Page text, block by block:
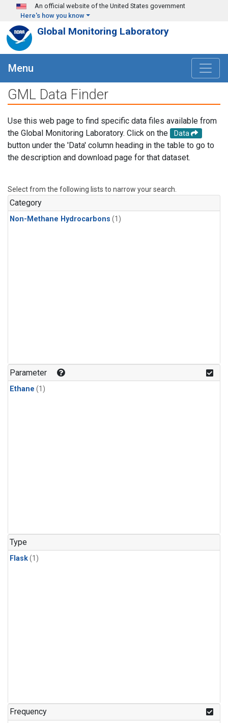
Skip to main content
An official website of the United States government
Here's how you know
Global Monitoring Laboratory
Menu
GML Data Finder
Use this web page to find specific data files available from
the Global Monitoring Laboratory. Click on the
Data
button under the 'Data' column heading in the table to go to
the description and download page for that dataset.
Select from the following lists to narrow your search.
Category
Non-Methane Hydrocarbons (1)
Parameter
Ethane (1)
Type
Flask(1)
Frequency